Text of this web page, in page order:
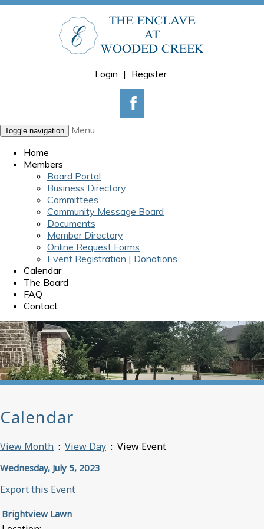
Login | Register
Toggle navigation
Menu
Home
Members
Board Portal
Business Directory
Committees
Community Message Board
Documents
Member Directory
Online Request Forms
Event Registration | Donations
Calendar
The Board
FAQ
Contact
Calendar
View Month : View Day : View Event
Wednesday, July 5, 2023
Export this Event
Brightview Lawn